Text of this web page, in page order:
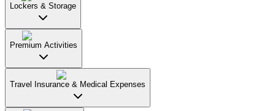
Lockers & Storage
Premium Activities
Travel Insurance & Medical Expenses